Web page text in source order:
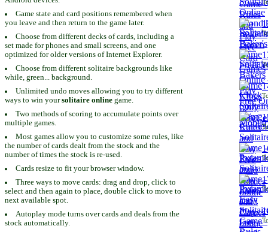
Game state and card positions remembered when
you leave and then return to the game later.
Choose from different decks of cards, including a
set made for phones and small screens, and one
optimized for older versions of Internet Explorer.
Choose from different solitaire backgrounds like
while, green... background.
Unlimited undo moves allowing you to try different
ways to win yoursolitaire online game.
Two methods of scoring to accumulate points over
multiple games.
Most games allow you to customize some rules, like
the number of cards dealt from the stock and the
number of times the stock is re-used.
Cards resize to fit your browser window.
Three ways to move cards: drag and drop, click to
select and then again to place, double click to move to
next available spot.
Autoplay mode turns over cards and deals from the
stock automatically.